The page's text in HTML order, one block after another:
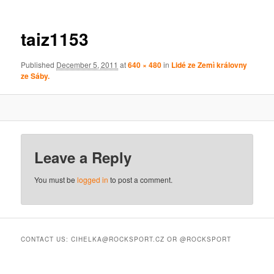
taiz1153
Published December 5, 2011 at640 × 480in Lidé ze Zemì královny
ze Sáby.
Leave a Reply
You must belogged in to post a comment.
CONTACT US: CIHELKA@ROCKSPORT.CZ OR @ROCKSPORT